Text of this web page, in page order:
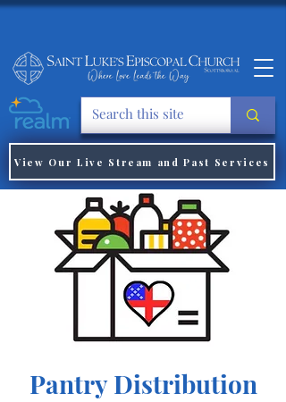
View Our Live Stream and Past Services
Pantry Distribution